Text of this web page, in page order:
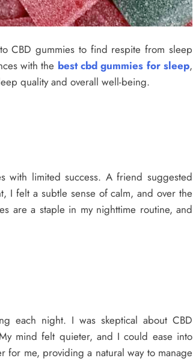
CBD gummies to find respite from sleep
with the best cbd gummies for sleep,
quality and overall well-being.
with limited success. A friend suggested
I felt a subtle sense of calm, and over the
are a staple in my nighttime routine, and
each night. I was skeptical about CBD
mind felt quieter, and I could ease into
for me, providing a natural way to manage